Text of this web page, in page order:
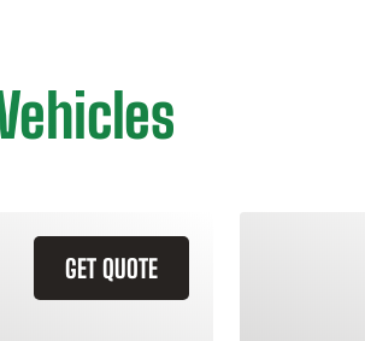
GET QUOTE